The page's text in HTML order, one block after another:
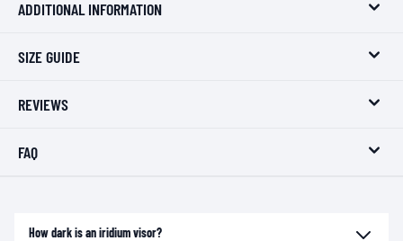
ADDITIONAL INFORMATION
SIZE GUIDE
REVIEWS
FAQ
How dark is an iridium visor?